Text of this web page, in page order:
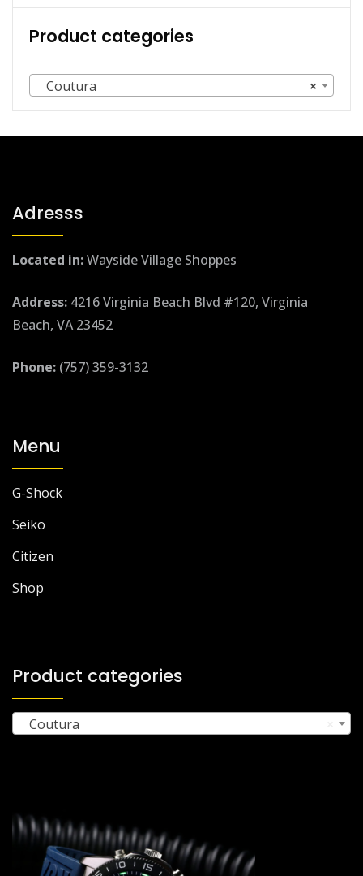
Product categories
×
Coutura
Adresss
Located in:Wayside Village Shoppes
Address: 4216 Virginia Beach Blvd #120, Virginia
Beach, VA 23452
Phone: (757) 359-3132
Menu
G-Shock
Seiko
Citizen
Shop
Product categories
Coutura